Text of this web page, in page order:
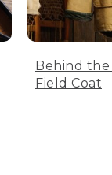
Behind the
Field Coat